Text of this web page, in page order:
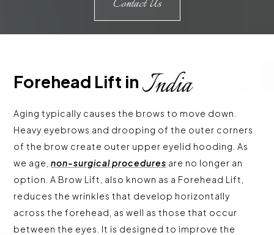
Contact Us
Forehead Lift in India
Aging typically causes the brows to move down.
Heavy eyebrows and drooping of the outer corners
of the brow create outer upper eyelid hooding. As
we age,non-surgical procedures are no longer an
option. A Brow Lift, also known as a Forehead Lift,
reduces the wrinkles that develop horizontally
across the forehead, as well as those that occur
between the eyes. It is designed to improve the